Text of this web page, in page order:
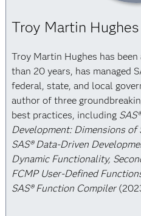
Troy Martin Hughes
Troy Martin Hughes has
than 20 years, has managed
federal, state, and local
author of three
best practices, including
Development: Dimensions of
SAS® Data-Driven
Dynamic Functionality,
FCMP User-Defined
SAS® Function Compiler